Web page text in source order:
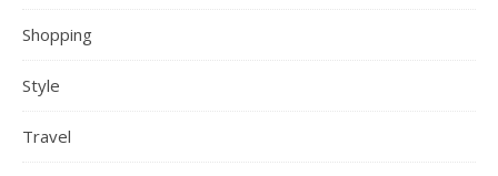
Shopping
Style
Travel